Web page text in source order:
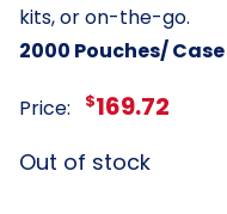
kits, or on-the-go.
2000 Pouches/ Case
Price: $169.72
Out of stock